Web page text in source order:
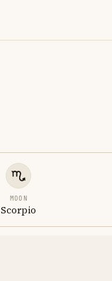
MOON
Scorpio